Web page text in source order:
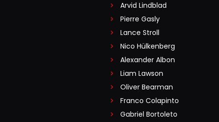
Arvid Lindblad
Pierre Gasly
Lance Stroll
Nico Hülkenberg
Alexander Albon
Liam Lawson
Oliver Bearman
Franco Colapinto
Gabriel Bortoleto